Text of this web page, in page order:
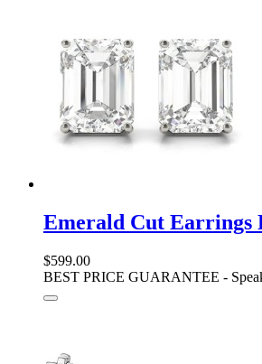
Emerald Cut Earrings
$599.00
BEST PRICE GUARANTEE -